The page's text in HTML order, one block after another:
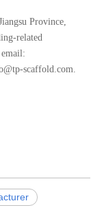
Province,
related
scaffold.com.